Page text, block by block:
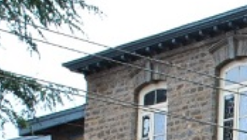
SHAPERS OF ST. BEDE’S
COLLEGE
COLLEGE MAGAZINE
ADMISSION SCHEDULE
PROSPECTUS
FEE STRUCTURE
PRIZES